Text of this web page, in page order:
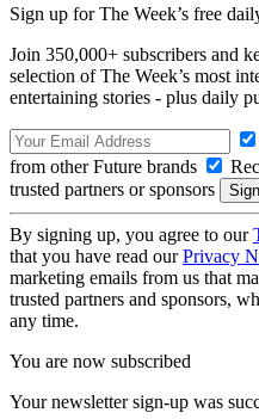
Sign up for The Week’s free
Join 350,000+ subscribers and
selection of The Week’s most
entertaining stories - plus daily
from other Future brands
trusted partners or sponsors
By signing up, you agree to our
that you have read ourPrivacy
marketing emails from us that
trusted partners and sponsors,
any time.
You are now subscribed
Your newsletter sign-up was